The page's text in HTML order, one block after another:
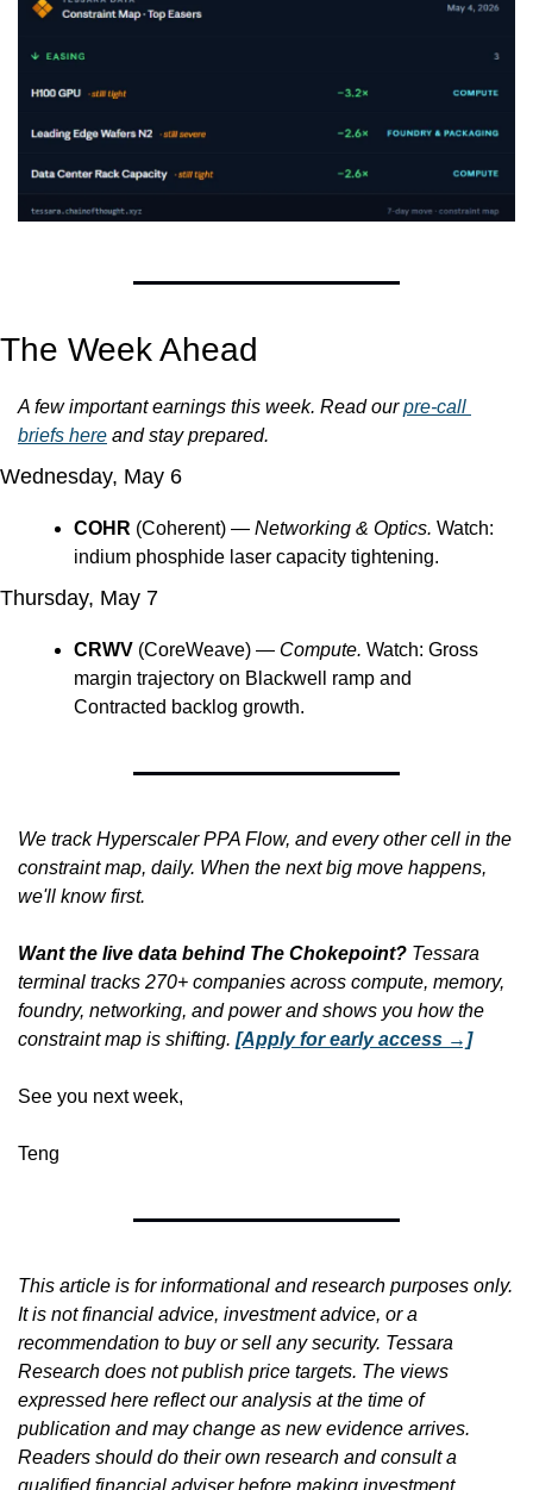
The Week Ahead
A few important earnings this week. Read our pre-call
briefs here and stay prepared.
Wednesday, May 6
COHR (Coherent) — Networking & Optics. Watch:
indium phosphide laser capacity tightening.
Thursday, May 7
CRWV (CoreWeave) — Compute. Watch: Gross
margin trajectory on Blackwell ramp and
Contracted backlog growth.
We track Hyperscaler PPA Flow, and every other cell in the
constraint map, daily. When the next big move happens,
we'll know first.
Want the live data behind The Chokepoint? Tessara
terminal tracks 270+ companies across compute, memory,
foundry, networking, and power and shows you how the
constraint map is shifting. [Apply for early access →]
See you next week,
Teng
This article is for informational and research purposes only.
It is not financial advice, investment advice, or a
recommendation to buy or sell any security. Tessara
Research does not publish price targets. The views
expressed here reflect our analysis at the time of
publication and may change as new evidence arrives.
Readers should do their own research and consult a
qualified financial adviser before making investment